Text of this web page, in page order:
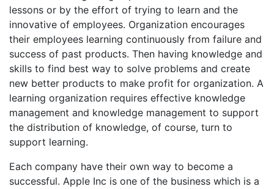
lessons or by the effort of trying to learn and the
innovative of employees. Organization encourages
their employees learning continuously from failure and
success of past products. Then having knowledge and
skills to find best way to solve problems and create
new better products to make profit for organization. A
learning organization requires effective knowledge
management and knowledge management to support
the distribution of knowledge, of course, turn to
support learning.
Each company have their own way to become a
successful. Apple Inc is one of the business which is a